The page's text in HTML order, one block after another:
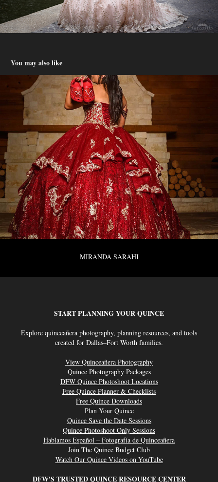
You may also like
MIRANDA SARAHI
START PLANNING YOUR QUINCE
Explore quinceañera photography, planning resources, and tools
created for Dallas–Fort Worth families.
View Quinceañera Photography
Quince Photography Packages
DFW Quince Photoshoot Locations
Free Quince Planner & Checklists
Free Quince Downloads
Plan Your Quince
Quince Save the Date Sessions
Quince Photoshoot Only Sessions
Hablamos Español – Fotografía de Quinceañera
Join The Quince Budget Club
Watch Our Quince Videos on YouTube
DFW'S TRUSTED QUINCE RESOURCE CENTER